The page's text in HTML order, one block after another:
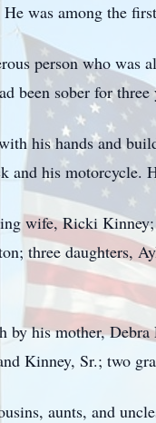
was among the
person who
been sober for
his hands and
and his
wife, Ricki
; three daughters,
by his mother,
Kinney, Sr.; two
aunts, and